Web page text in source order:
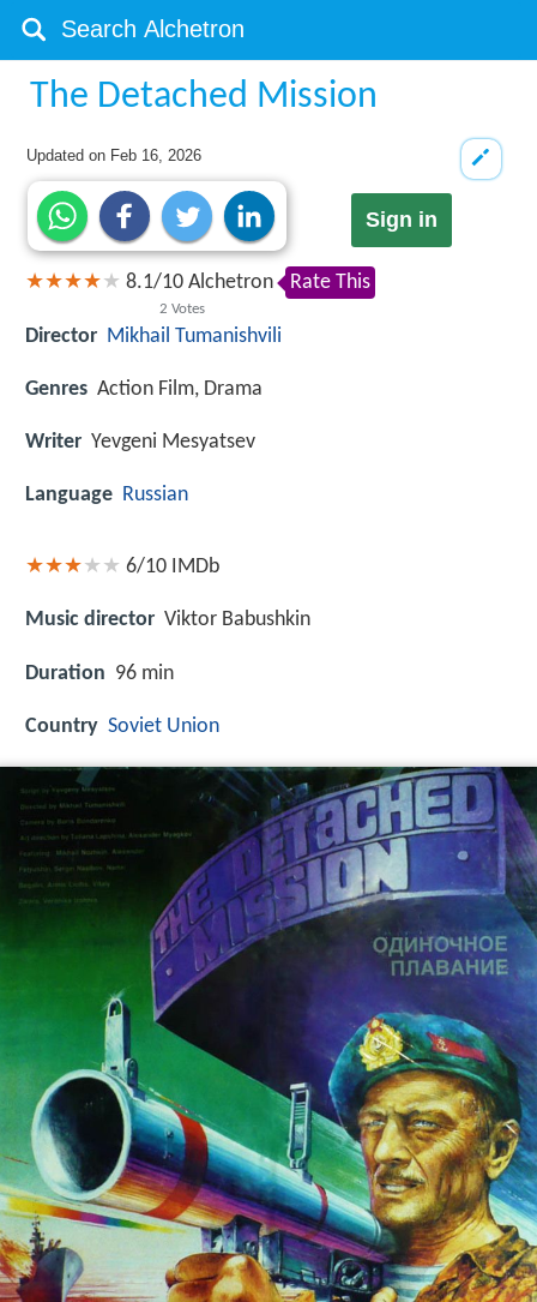
The Detached Mission
Updated on Feb 16, 2026
Sign in
8.1/10
2 Votes
Alchetron Rate This
Director Mikhail Tumanishvili
Genres Action Film, Drama
Writer Yevgeni Mesyatsev
Language Russian
6/10 IMDb
Music director Viktor Babushkin
Duration 96 min
Country Soviet Union